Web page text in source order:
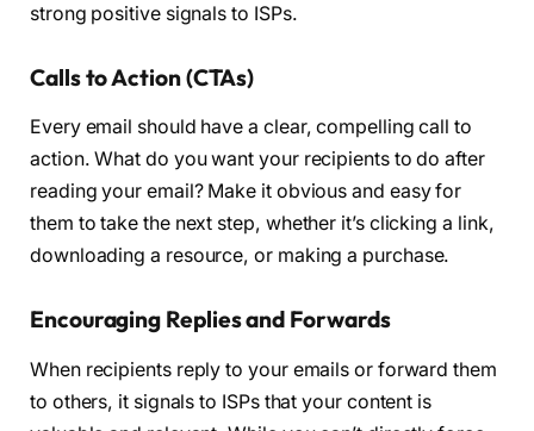
strong positive signals to ISPs.
Calls to Action (CTAs)
Every email should have a clear, compelling call to
action. What do you want your recipients to do after
reading your email? Make it obvious and easy for
them to take the next step, whether it’s clicking a link,
downloading a resource, or making a purchase.
Encouraging Replies and Forwards
When recipients reply to your emails or forward them
to others, it signals to ISPs that your content is